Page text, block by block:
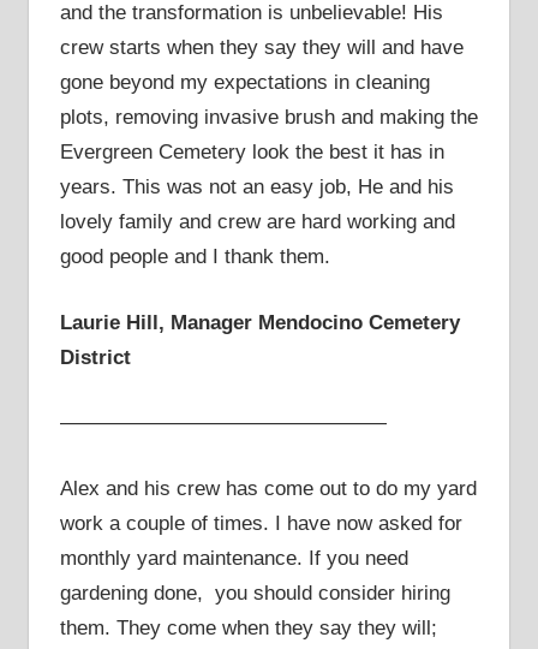
and the transformation is unbelievable! His
crew starts when they say they will and have
gone beyond my expectations in cleaning
plots, removing invasive brush and making the
Evergreen Cemetery look the best it has in
years. This was not an easy job, He and his
lovely family and crew are hard working and
good people and I thank them.
Laurie Hill, Manager Mendocino Cemetery
District
————————————————
Alex and his crew has come out to do my yard
work a couple of times. I have now asked for
monthly yard maintenance. If you need
gardening done, you should consider hiring
them. They come when they say they will;